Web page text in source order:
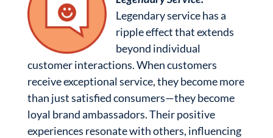
Legendary service has a
ripple effect that extends
beyond individual
customer interactions. When customers
receive exceptional service, they become more
than just satisfied consumers—they become
loyal brand ambassadors. Their positive
experiences resonate with others, influencing